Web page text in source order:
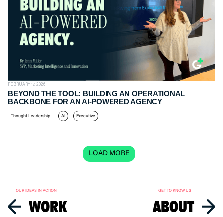
FEBRUARY 17, 2026
BEYOND THE TOOL: BUILDING AN OPERATIONAL
BACKBONE FOR AN AI-POWERED AGENCY
Thought Leadership AI Executive
LOAD MORE
OUR IDEAS IN ACTION
WORK
GET TO KNOW US
ABOUT